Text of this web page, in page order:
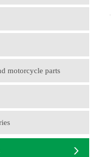
motorcycle parts